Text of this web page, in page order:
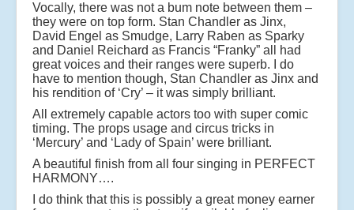
Vocally, there was not a bum note between them –
they were on top form. Stan Chandler as Jinx,
David Engel as Smudge, Larry Raben as Sparky
and Daniel Reichard as Francis “Franky” all had
great voices and their ranges were superb. I do
have to mention though, Stan Chandler as Jinx and
his rendition of ‘Cry’ – it was simply brilliant.
All extremely capable actors too with super comic
timing. The props usage and circus tricks in
‘Mercury’ and ‘Lady of Spain’ were brilliant.
A beautiful finish from all four singing in PERFECT
HARMONY….
I do think that this is possibly a great money earner